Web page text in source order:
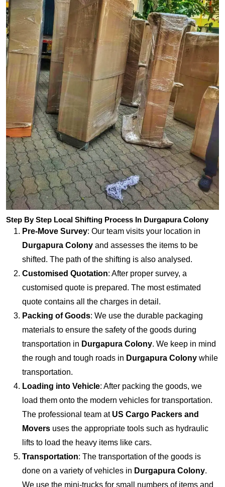
Step By Step Local Shifting Process In Durgapura Colony
Pre-Move Survey: Our team visits your location in
Durgapura Colony and assesses the items to be
shifted. The path of the shifting is also analysed.
Customised Quotation: After proper survey, a
customised quote is prepared. The most estimated
quote contains all the charges in detail.
Packing of Goods: We use the durable packaging
materials to ensure the safety of the goods during
transportation in Durgapura Colony. We keep in mind
the rough and tough roads in Durgapura Colony while
transportation.
Loading into Vehicle: After packing the goods, we
load them onto the modern vehicles for transportation.
The professional team at US Cargo Packers and
Movers uses the appropriate tools such as hydraulic
lifts to load the heavy items like cars.
Transportation: The transportation of the goods is
done on a variety of vehicles in Durgapura Colony.
We use the mini-trucks for small numbers of items and